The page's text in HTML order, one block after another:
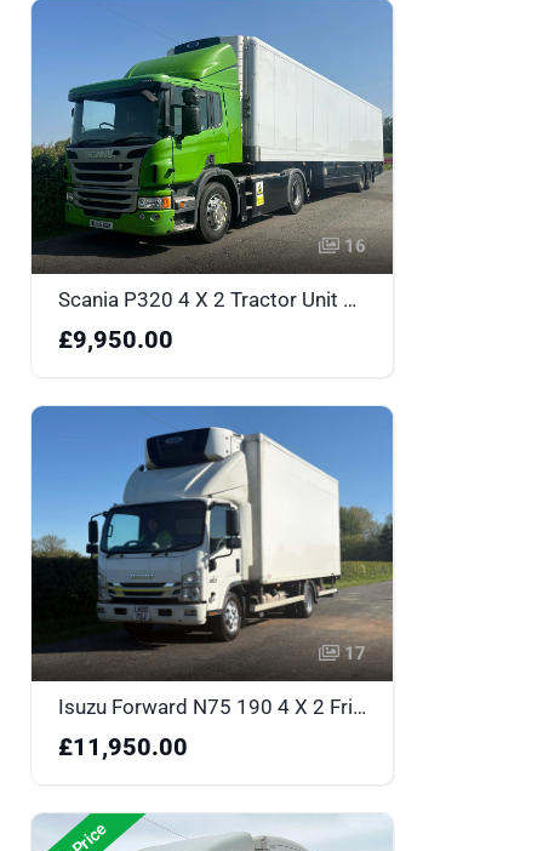
16
Scania P320 4 X 2 Tractor Unit with Gray Adams Fridge Box Trailer - WU66AUK
£9,950.00
17
Isuzu Forward N75 190 4 X 2 Fridge Box - LN20YOJ
£11,950.00